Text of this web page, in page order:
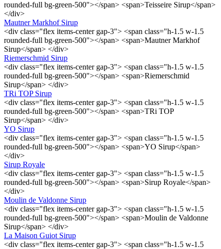
rounded-full bg-green-500"></span> <span>Teisseire Sirup</span>
</div>
Mautner Markhof Sirup
<div class="flex items-center gap-3"> <span class="h-1.5 w-1.5
rounded-full bg-green-500"></span> <span>Mautner Markhof
Sirup</span> </div>
Riemerschmid Sirup
<div class="flex items-center gap-3"> <span class="h-1.5 w-1.5
rounded-full bg-green-500"></span> <span>Riemerschmid
Sirup</span> </div>
TRi TOP Sirup
<div class="flex items-center gap-3"> <span class="h-1.5 w-1.5
rounded-full bg-green-500"></span> <span>TRi TOP
Sirup</span> </div>
YO Sirup
<div class="flex items-center gap-3"> <span class="h-1.5 w-1.5
rounded-full bg-green-500"></span> <span>YO Sirup</span>
</div>
Sirup Royale
<div class="flex items-center gap-3"> <span class="h-1.5 w-1.5
rounded-full bg-green-500"></span> <span>Sirup Royale</span>
</div>
Moulin de Valdonne Sirup
<div class="flex items-center gap-3"> <span class="h-1.5 w-1.5
rounded-full bg-green-500"></span> <span>Moulin de Valdonne
Sirup</span> </div>
La Maison Guiot Sirup
<div class="flex items-center gap-3"> <span class="h-1.5 w-1.5